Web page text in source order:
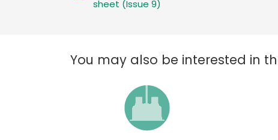
sheet (Issue 9)
You may also be interested in